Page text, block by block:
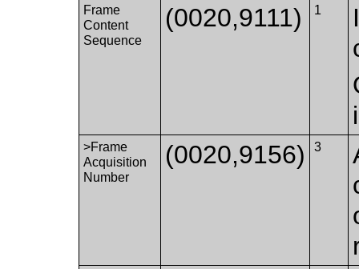
Frame
Content
Sequence
(0020,9111) 1
>Frame
Acquisition
Number
(0020,9156) 3